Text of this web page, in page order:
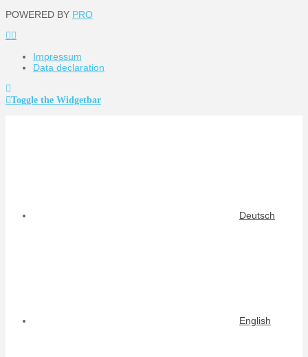
POWERED BY PRO
Impressum
Data declaration
Toggle the Widgetbar
Deutsch
English